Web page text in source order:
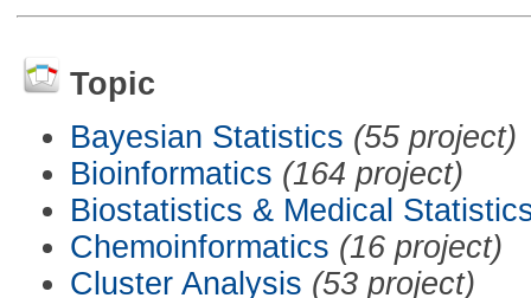
Topic
Bayesian Statistics (55 project)
Bioinformatics (164 project)
Biostatistics & Medical
Chemoinformatics (16 project)
Cluster Analysis (53 project)